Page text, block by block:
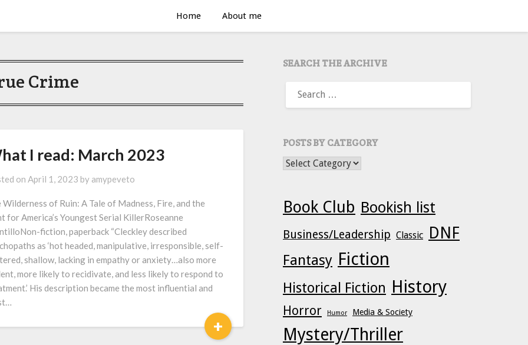
Home About me
Crime
I read: March 2023
on April 1, 2023 by amypeveto
Wilderness of Ruin: A Tale of Madness, Fire, and the
for America’s Youngest Serial KillerRoseanne
fiction, paperback “Cleckley described
as ‘hot headed, manipulative, irresponsible, self-
shallow, lacking in empathy or anxiety…also more
more likely to recidivate, and less likely to respond to
His description became the most influential and
+
SEARCH THE ARCHIVE
FOR:
POSTS BY CATEGORY
POSTS BY CATEGORY
Book Club Bookish list
Business/Leadership Classic DNF
Fantasy Fiction
Historical Fiction History
Horror Humor Media & Society
Mystery/Thriller